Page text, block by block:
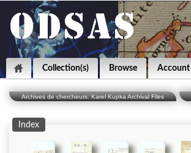
Collection(s) Browse Account
Archives de chercheurs: Karel Kupka Archival Files
Index